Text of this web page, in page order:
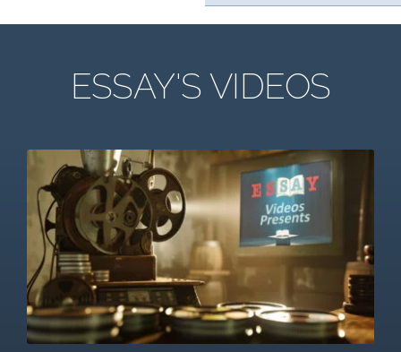
ESSAY'S VIDEOS